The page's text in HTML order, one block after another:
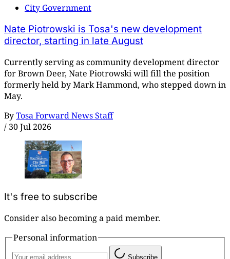
City Government
Nate Piotrowski is Tosa's new development
director, starting in late August
Currently serving as community development director
for Brown Deer, Nate Piotrowski will fill the position
formerly held by Mark Hammond, who stepped down in
May.
ByTosa Forward News Staff
/ 30 Jul 2026
It's free to subscribe
Consider also becoming a paid member.
Personal information
Subscribe